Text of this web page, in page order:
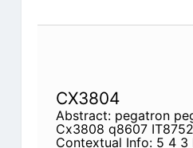
CX3804
Abstract: pegatron
Cx3808 q8607
Contextual Info: 5 4 3